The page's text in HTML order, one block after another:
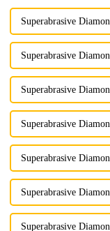
Superabrasive
Superabrasive
Superabrasive
Superabrasive
Superabrasive
Superabrasive
Superabrasive